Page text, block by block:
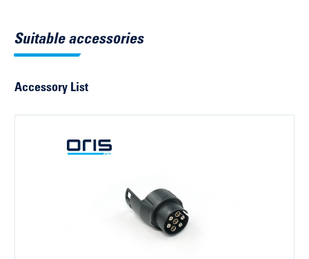
Search by vehicle identification number
Suitable accessories
Accessory List